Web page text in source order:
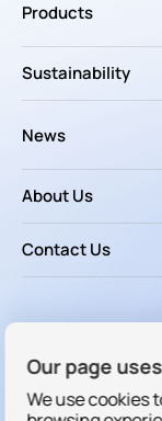
Products
Sustainability
News
About Us
Contact Us
Our page
We use cookies